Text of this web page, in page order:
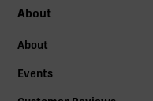
About
About
Events